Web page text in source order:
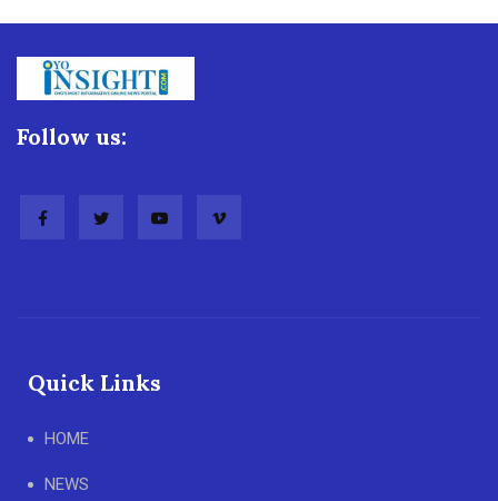
Follow us:
Quick Links
HOME
NEWS